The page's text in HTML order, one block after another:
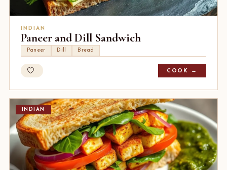
INDIAN
Paneer and Dill Sandwich
Paneer Dill Bread
COOK →
INDIAN